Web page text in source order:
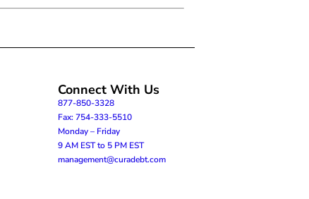
Connect With Us
877-850-3328
Fax: 754-333-5510
Monday – Friday
9 AM EST to 5 PM EST
management@curadebt.com